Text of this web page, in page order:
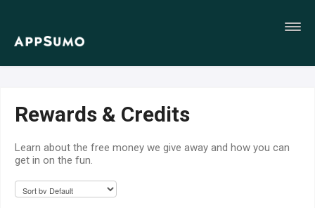
Rewards & Credits
Learn about the free money we give away and how you can
get in on the fun.